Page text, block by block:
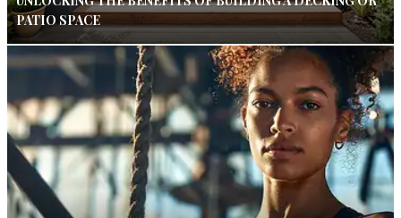
PATIO SPACE